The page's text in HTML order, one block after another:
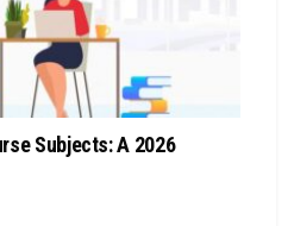
Subjects: A 2026